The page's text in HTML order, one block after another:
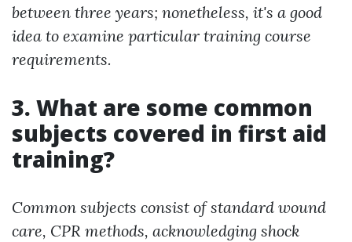
between three years; nonetheless, it's a good
idea to examine particular training course
requirements.
3. What are some common
subjects covered in first aid
training?
Common subjects consist of standard wound
care, CPR methods, acknowledging shock